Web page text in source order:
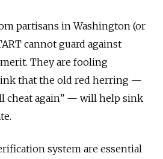
partisans in Washington (or
cannot guard against
They are fooling
that the old red herring —
cheat again” — will help sink
system are essential